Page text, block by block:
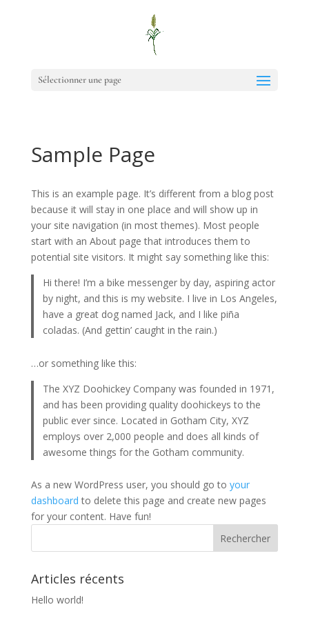
Sélectionner une page
Sample Page
This is an example page. It’s different from a blog post
because it will stay in one place and will show up in
your site navigation (in most themes). Most people
start with an About page that introduces them to
potential site visitors. It might say something like this:
Hi there! I’m a bike messenger by day, aspiring actor
by night, and this is my website. I live in Los Angeles,
have a great dog named Jack, and I like piña
coladas. (And gettin’ caught in the rain.)
…or something like this:
The XYZ Doohickey Company was founded in 1971,
and has been providing quality doohickeys to the
public ever since. Located in Gotham City, XYZ
employs over 2,000 people and does all kinds of
awesome things for the Gotham community.
As a new WordPress user, you should go to your
dashboard to delete this page and create new pages
for your content. Have fun!
Articles récents
Hello world!